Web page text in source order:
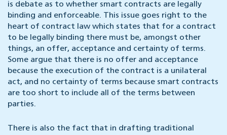
is debate as to whether smart contracts are legally
binding and enforceable. This issue goes right to the
heart of contract law which states that for a contract
to be legally binding there must be, amongst other
things, an offer, acceptance and certainty of terms.
Some argue that there is no offer and acceptance
because the execution of the contract is a unilateral
act, and no certainty of terms because smart contracts
are too short to include all of the terms between
parties.
There is also the fact that in drafting traditional